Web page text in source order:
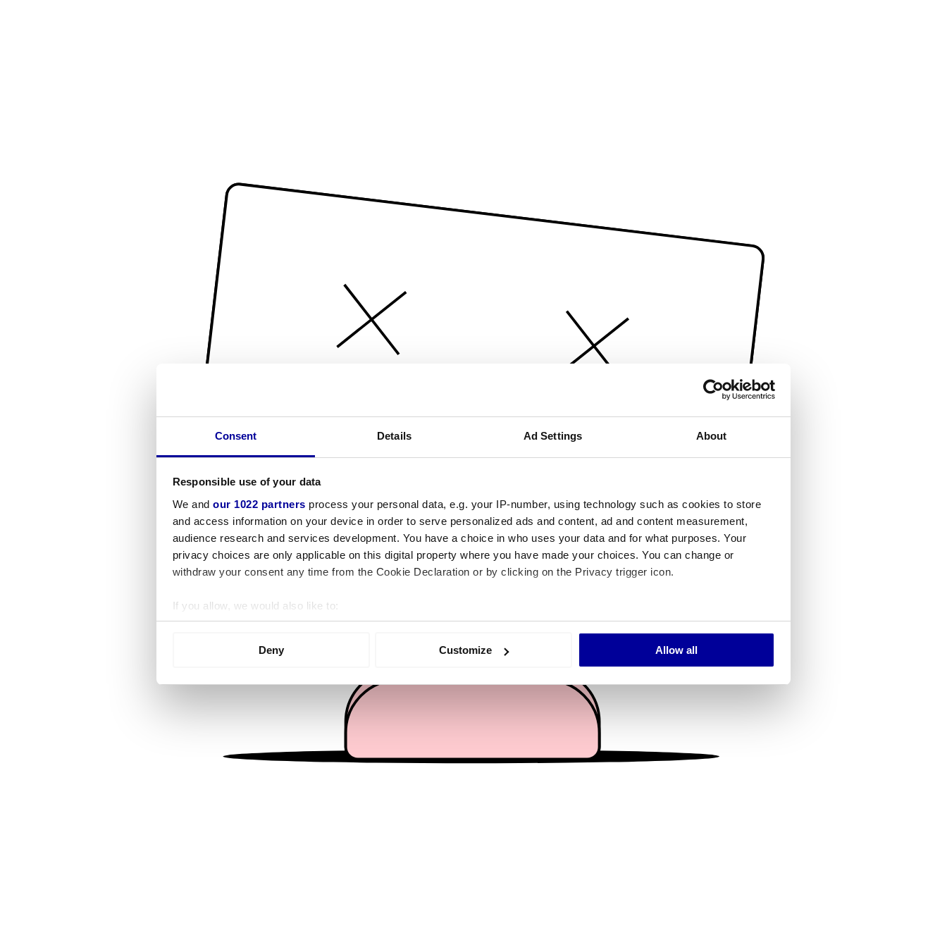
Consent Details Ad Settings About
Responsible use of your data
We and our 1022 partners process your personal data, e.g. your IP-number, using technology such as cookies to store
and access information on your device in order to serve personalized ads and content, ad and content measurement,
audience research and services development. You have a choice in who uses your data and for what purposes. Your
privacy choices are only applicable on this digital property where you have made your choices. You can change or
withdraw your consent any time from the Cookie Declaration or by clicking on the Privacy trigger icon.
If you allow, we would also like to:
Collect information about your geographical location which can be accurate to within several meters
We use cookies to personalise content and ads, to provide social media features and to analyse our traffic. We also share
information about your use of our site with our social media, advertising and analytics partners who may combine it with
other information that you’ve provided to them or that they’ve collected from your use of their services.
Deny Customize Allow all